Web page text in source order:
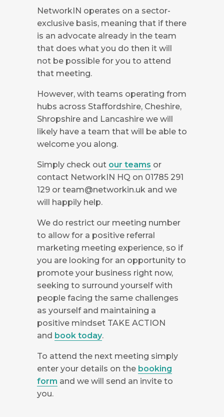
NetworkIN operates on a sector-
exclusive basis, meaning that if there
is an advocate already in the team
that does what you do then it will
not be possible for you to attend
that meeting.
However, with teams operating from
hubs across Staffordshire, Cheshire,
Shropshire and Lancashire we will
likely have a team that will be able to
welcome you along.
Simply check out our teams or
contact NetworkIN HQ on 01785 291
129 or team@networkin.uk and we
will happily help.
We do restrict our meeting number
to allow for a positive referral
marketing meeting experience, so if
you are looking for an opportunity to
promote your business right now,
seeking to surround yourself with
people facing the same challenges
as yourself and maintaining a
positive mindset TAKE ACTION
and book today.
To attend the next meeting simply
enter your details on the booking
form and we will send an invite to
you.